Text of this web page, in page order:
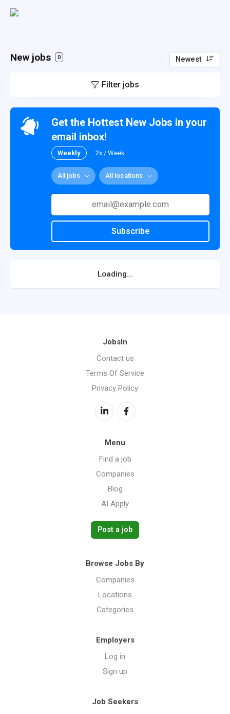
New jobs 0 Newest
Filter jobs
Get the Hottest New Jobs in your
email inbox!
Weekly 2x / Week
All jobs All locations
Subscribe
Loading...
JobsIn
Contact us
Terms Of Service
Privacy Policy
Menu
Find a job
Companies
Blog
AI Apply
Post a job
Browse Jobs By
Companies
Locations
Categories
Employers
Log in
Sign up
Job Seekers